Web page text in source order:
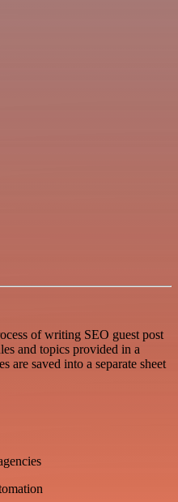
of writing SEO guest post
and topics provided in a
are saved into a separate sheet